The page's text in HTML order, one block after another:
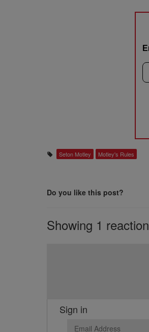
Seton Motley Motley's Rules
Do you like this post?
Showing 1 reaction
Sign in